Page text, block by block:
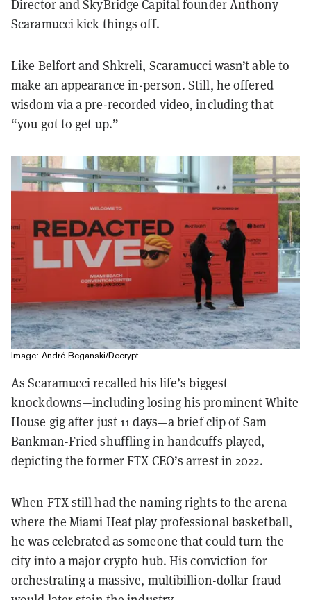
Director and SkyBridge Capital founder Anthony
Scaramucci kick things off.
Like Belfort and Shkreli, Scaramucci wasn’t able to
make an appearance in-person. Still, he offered
wisdom via a pre-recorded video, including that
“you got to get up.”
Image: André Beganski/Decrypt
As Scaramucci recalled his life’s biggest
knockdowns—including losing his prominent White
House gig after just 11 days—a brief clip of Sam
Bankman-Fried shuffling in handcuffs played,
depicting the former FTX CEO’s arrest in 2022.
When FTX still had the naming rights to the arena
where the Miami Heat play professional basketball,
he was celebrated as someone that could turn the
city into a major crypto hub. His conviction for
orchestrating a massive, multibillion-dollar fraud